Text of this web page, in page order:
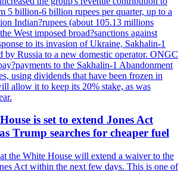
5 billion-6 billion rupees per quarter, up to a
Indian?rupees (about 105.13 millions
West imposed broad?sanctions against
to its invasion of Ukraine, Sakhalin-1
by Russia to a new domestic operator. ONGC
to the Sakhalin-1 Abandonment
using dividends that have been frozen in
allow it to keep its 20% stake, as was
is set to extend Jones Act
Trump searches for cheaper fuel
the White House will extend a waiver to the
Act within the next few days. This is one of